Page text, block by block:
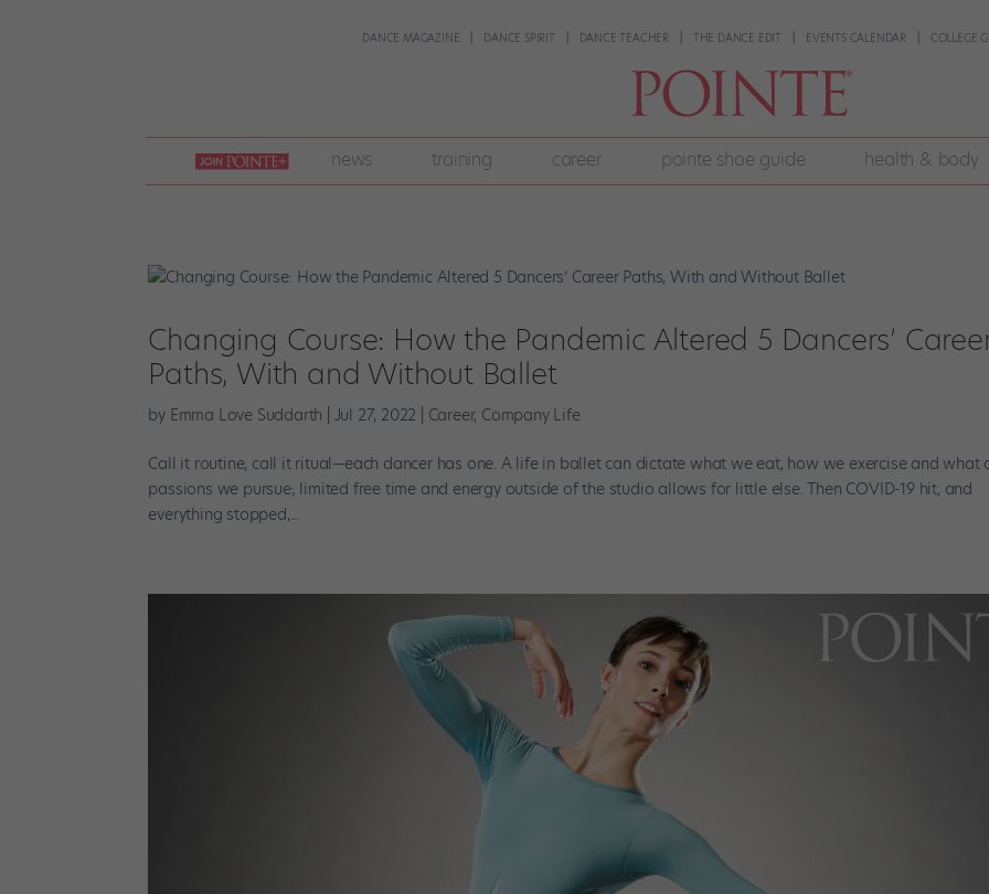
DANCE MAGAZINE DANCE SPIRIT DANCE TEACHER THE DANCE EDIT EVENTS CALENDAR COLLEGE
join
pointe
+
news training career pointe shoe guide health & body
Changing Course: How the Pandemic Altered 5 Dancers’
Paths, With and Without Ballet
by Emma Love Suddarth Jul 27, 2022 Career, Company Life
Call it routine, call it ritual—each dancer has one. A life in ballet can dictate what we eat, how we exercise and what
passions we pursue; limited free time and energy outside of the studio allows for little else. Then COVID-19 hit, and
everything stopped,...